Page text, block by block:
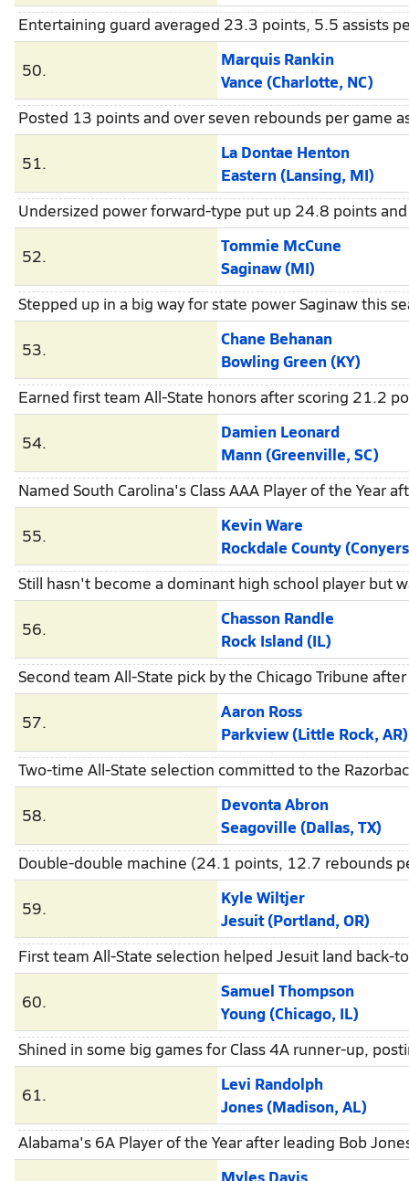
Entertaining guard averaged 23.3 points, 5.5 assists
50.
Marquis Rankin
Vance (Charlotte, NC)
Posted 13 points and over seven rebounds per game
51.
La Dontae Henton
Eastern (Lansing, MI)
Undersized power forward-type put up 24.8 points
52.
Tommie McCune
Saginaw (MI)
Stepped up in a big way for state power Saginaw this
53.
Chane Behanan
Bowling Green (KY)
Earned first team All-State honors after scoring 21.2
54.
Damien Leonard
Mann (Greenville, SC)
Named South Carolina's Class AAA Player of the Year
55.
Kevin Ware
Rockdale County
Still hasn't become a dominant high school player but
56.
Chasson Randle
Rock Island (IL)
Second team All-State pick by the Chicago Tribune
57.
Aaron Ross
Parkview (Little Rock, AR)
Two-time All-State selection committed to the
58.
Devonta Abron
Seagoville (Dallas, TX)
Double-double machine (24.1 points, 12.7 rebounds
59.
Kyle Wiltjer
Jesuit (Portland, OR)
First team All-State selection helped Jesuit land back-
60.
Samuel Thompson
Young (Chicago, IL)
Shined in some big games for Class 4A runner-up,
61.
Levi Randolph
Jones (Madison, AL)
Alabama's 6A Player of the Year after leading Bob
Myles Davis